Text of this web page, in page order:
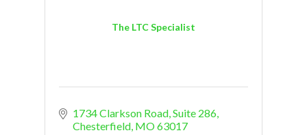
The LTC Specialist
1734 Clarkson Road, Suite 286
Chesterfield MO63017